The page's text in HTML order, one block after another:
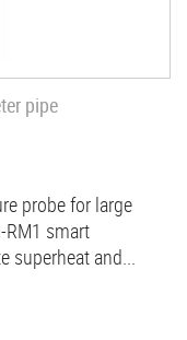
pipe
probe for large
smart
superheat and...